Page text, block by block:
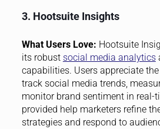
3. Hootsuite Insights
What Users Love: Hootsuite
its robust social media analytics
capabilities. Users appreciate
track social media trends,
monitor brand sentiment in real-
provided help marketers refine
strategies and respond to